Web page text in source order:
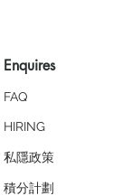
Enquires
FAQ
HIRING
私隱政策
​積分計劃